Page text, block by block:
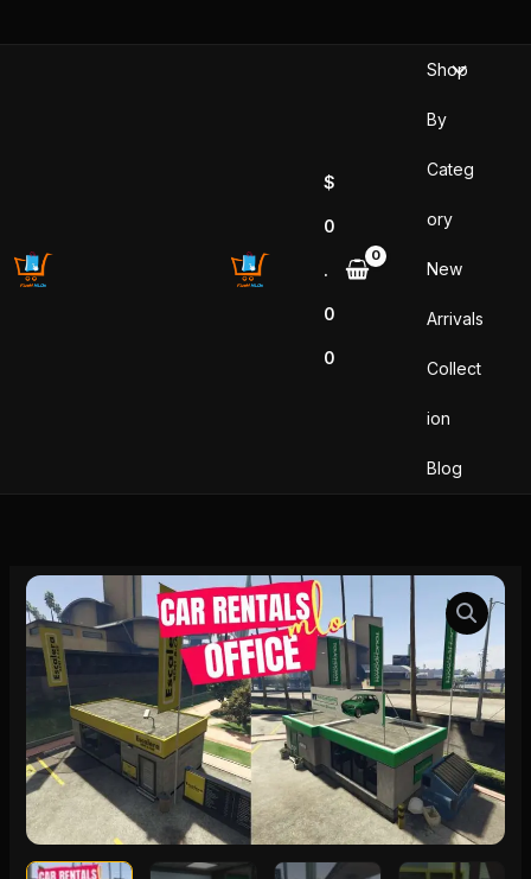
$
0
.
0
0
Shop
By
Categ
ory
New
Arrivals
Collect
ion
Blog
Car
Rental
Office
MLO
quantity